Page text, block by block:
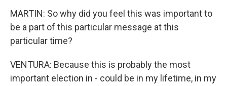
MARTIN: So why did you feel this was important to
be a part of this particular message at this
particular time?
VENTURA: Because this is probably the most
important election in - could be in my lifetime, in my